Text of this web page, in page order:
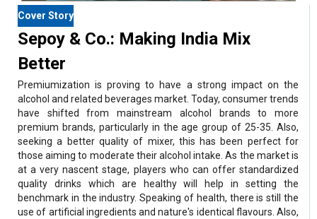
Cover Story
Sepoy & Co.: Making India Mix
Better
Premiumization is proving to have a strong impact on the
alcohol and related beverages market. Today, consumer trends
have shifted from mainstream alcohol brands to more
premium brands, particularly in the age group of 25-35. Also,
seeking a better quality of mixer, this has been perfect for
those aiming to moderate their alcohol intake. As the market is
at a very nascent stage, players who can offer standardized
quality drinks which are healthy will help in setting the
benchmark in the industry. Speaking of health, there is still the
use of artificial ingredients and nature's identical flavours. Also,